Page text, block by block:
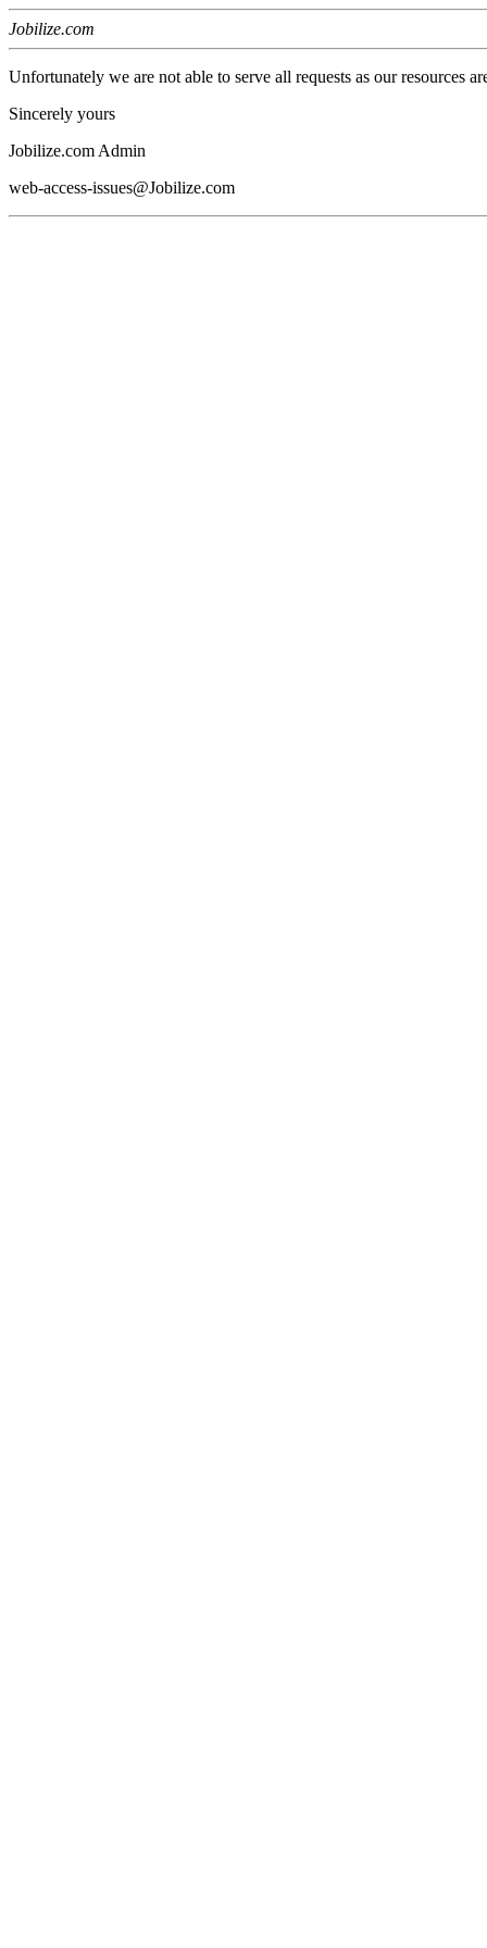
Jobilize.com
Unfortunately we are not able to serve all requests as our resources
Sincerely yours
Jobilize.com Admin
web-access-issues@Jobilize.com